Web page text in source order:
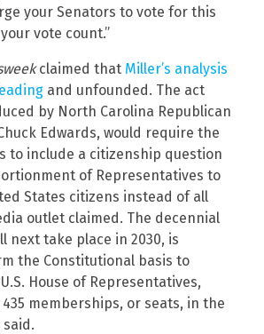
your Senators to vote for this
vote count.”
claimed that Miller’s analysis
and unfounded. The act
by North Carolina Republican
Edwards, would require the
to include a citizenship question
of Representatives to
States citizens instead of all
outlet claimed. The decennial
next take place in 2030, is
the Constitutional basis to
House of Representatives,
memberships, or seats, in the